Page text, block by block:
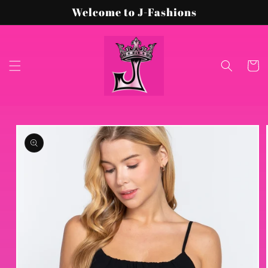
Welcome to J-Fashions
Cart
Skip to
product
information